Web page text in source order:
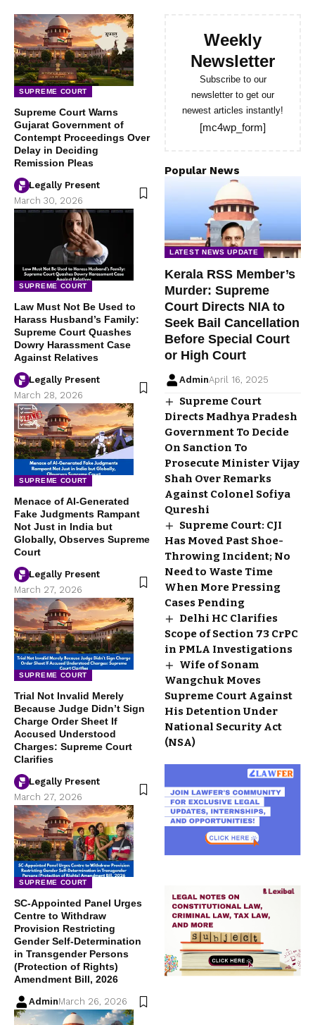
SUPREME COURT
Supreme Court Warns
Gujarat Government of
Contempt Proceedings Over
Delay in Deciding
Remission Pleas
Legally Present
March 30, 2026
SUPREME COURT
Law Must Not Be Used to
Harass Husband’s Family:
Supreme Court Quashes
Dowry Harassment Case
Against Relatives
Legally Present
March 28, 2026
SUPREME COURT
Menace of AI-Generated
Fake Judgments Rampant
Not Just in India but
Globally, Observes Supreme
Court
Legally Present
March 27, 2026
SUPREME COURT
Trial Not Invalid Merely
Because Judge Didn’t Sign
Charge Order Sheet If
Accused Understood
Charges: Supreme Court
Clarifies
Legally Present
March 27, 2026
SUPREME COURT
SC-Appointed Panel Urges
Centre to Withdraw
Provision Restricting
Gender Self-Determination
in Transgender Persons
(Protection of Rights)
Amendment Bill, 2026
AdminMarch 26, 2026
Weekly
Newsletter
Subscribe to our
newsletter to get our
newest articles instantly!
[mc4wp_form]
Popular News
LATEST NEWS UPDATE
Kerala RSS Member’s
Murder: Supreme
Court Directs NIA to
Seek Bail Cancellation
Before Special Court
or High Court
AdminApril 16, 2025
Supreme Court
Directs Madhya Pradesh
Government To Decide
On Sanction To
Prosecute Minister Vijay
Shah Over Remarks
Against Colonel Sofiya
Qureshi
Supreme Court: CJI
Has Moved Past Shoe-
Throwing Incident; No
Need to Waste Time
When More Pressing
Cases Pending
Delhi HC Clarifies
Scope of Section 73 CrPC
in PMLA Investigations
Wife of Sonam
Wangchuk Moves
Supreme Court Against
His Detention Under
National Security Act
(NSA)